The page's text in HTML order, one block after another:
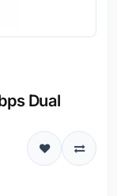
Dual